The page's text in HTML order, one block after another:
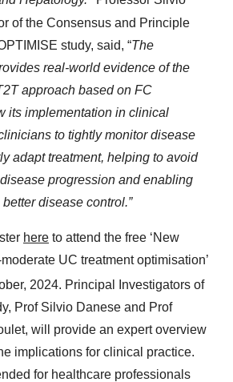
of the Consensus and Principle
study, said, “The
real-world evidence of the
approach based on FC
its implementation in clinical
to tightly monitor disease
adapt treatment, helping to avoid
progression and enabling
disease control.”
here to attend the free ‘New
UC treatment optimisation’
2024. Principal Investigators of
Prof Silvio Danese and Prof
will provide an expert overview
implications for clinical practice.
for healthcare professionals